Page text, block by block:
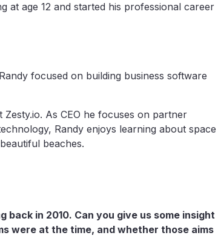
at age 12 and started his professional career
focused on building business software
As CEO he focuses on partner
Randy enjoys learning about space
beaches.
back in 2010. Can you give us some insight
were at the time, and whether those aims